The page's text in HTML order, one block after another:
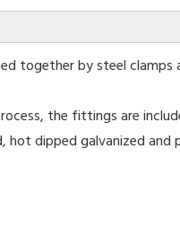
together by steel clamps
the fittings are
hot dipped galvanized